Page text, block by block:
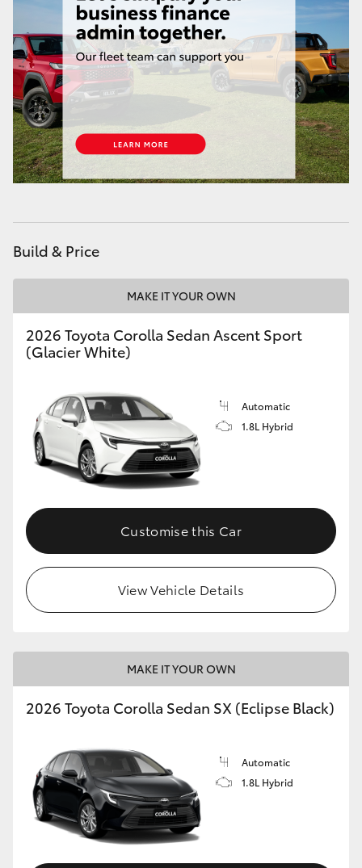
LandCruiser 300
Utes & Vans
HiLux
LandCruiser 70
HiAce
GR & Performance
GR86
GR Corolla
GR Supra
Upcoming
HiLux GVM Upgrade Option
Toyota Warranty Advantage
Enquiries
Build & Price
MAKE IT YOUR OWN
2026 Toyota Corolla Sedan Ascent Sport
(Glacier White)
Automatic
1.8L Hybrid
Customise this Car
View Vehicle Details
MAKE IT YOUR OWN
2026 Toyota Corolla Sedan SX (Eclipse Black)
Automatic
1.8L Hybrid